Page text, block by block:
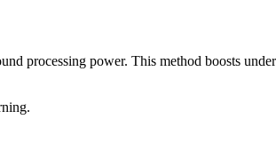
processing power. This method boosts